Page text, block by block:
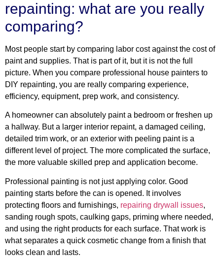
repainting: what are you really
comparing?
Most people start by comparing labor cost against the cost of
paint and supplies. That is part of it, but it is not the full
picture. When you compare professional house painters to
DIY repainting, you are really comparing experience,
efficiency, equipment, prep work, and consistency.
A homeowner can absolutely paint a bedroom or freshen up
a hallway. But a larger interior repaint, a damaged ceiling,
detailed trim work, or an exterior with peeling paint is a
different level of project. The more complicated the surface,
the more valuable skilled prep and application become.
Professional painting is not just applying color. Good
painting starts before the can is opened. It involves
protecting floors and furnishings, repairing drywall issues,
sanding rough spots, caulking gaps, priming where needed,
and using the right products for each surface. That work is
what separates a quick cosmetic change from a finish that
looks clean and lasts.